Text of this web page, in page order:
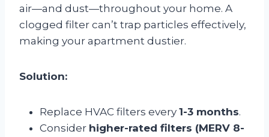
air—and dust—throughout your home. A
clogged filter can’t trap particles effectively,
making your apartment dustier.
Solution:
Replace HVAC filters every 1-3 months.
Consider higher-rated filters (MERV 8-